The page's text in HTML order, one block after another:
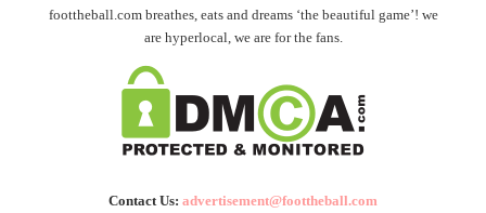
foottheball.com breathes, eats and dreams ‘the beautiful game’! we
are hyperlocal, we are for the fans.
Contact Us: advertisement@foottheball.com